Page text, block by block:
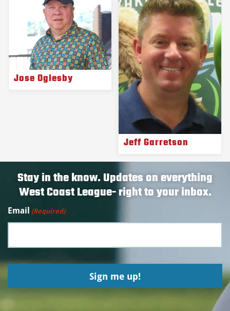
Jose Oglesby
Jeff Garretson
Stay in the know. Updates on everything
West Coast League- right to your inbox.
Email (Required)